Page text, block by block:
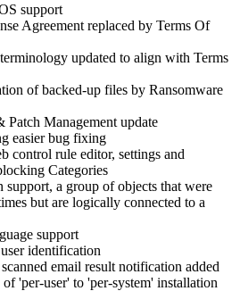
support
Agreement replaced by Terms Of
updated to align with Terms
of backed-up files by Ransomware
Management update
easier bug fixing
control rule editor, settings and
Categories
a group of objects that were
but are logically connected to a
support
identification
email result notification added
'per-user' to 'per-system' installation